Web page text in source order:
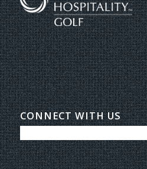
CONNECT WITH US